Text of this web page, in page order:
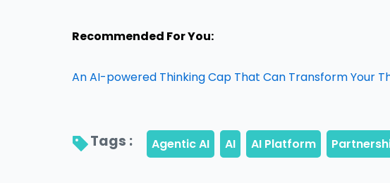
Recommended For You:
An AI-powered Thinking Cap That Can Transform Your
Tags :